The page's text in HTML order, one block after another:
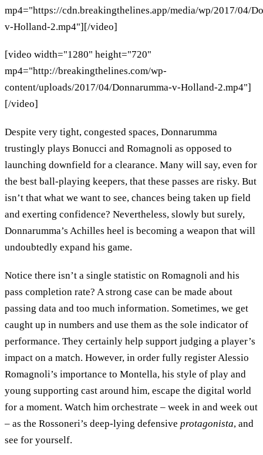
mp4="https://cdn.breakingthelines.app/media/wp/2017/04/
v-Holland-2.mp4"][/video]
[video width="1280" height="720"
mp4="http://breakingthelines.com/wp-
content/uploads/2017/04/Donnarumma-v-Holland-2.mp4"]
[/video]
Despite very tight, congested spaces, Donnarumma
trustingly plays Bonucci and Romagnoli as opposed to
launching downfield for a clearance. Many will say, even for
the best ball-playing keepers, that these passes are risky. But
isn’t that what we want to see, chances being taken up field
and exerting confidence? Nevertheless, slowly but surely,
Donnarumma’s Achilles heel is becoming a weapon that will
undoubtedly expand his game.
Notice there isn’t a single statistic on Romagnoli and his
pass completion rate? A strong case can be made about
passing data and too much information. Sometimes, we get
caught up in numbers and use them as the sole indicator of
performance. They certainly help support judging a player’s
impact on a match. However, in order fully register Alessio
Romagnoli’s importance to Montella, his style of play and
young supporting cast around him, escape the digital world
for a moment. Watch him orchestrate – week in and week out
– as the Rossoneri’s deep-lying defensive protagonista, and
see for yourself.